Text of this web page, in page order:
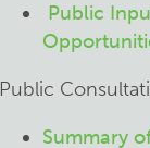
Public
Public
Summary